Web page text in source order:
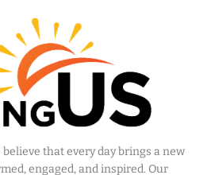
believe that every day brings a new
engaged, and inspired. Our